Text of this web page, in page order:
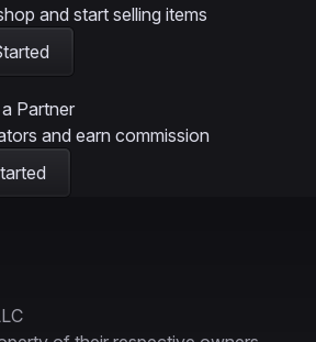
and start selling items
Partner
and earn commission